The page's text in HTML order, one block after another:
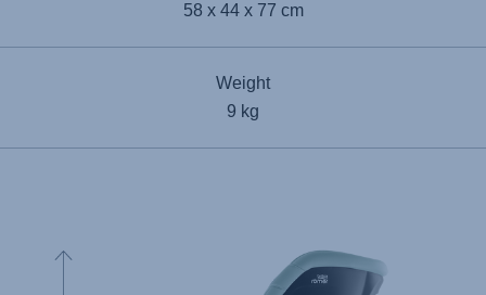
58 x 44 x 77 cm
Weight
9 kg